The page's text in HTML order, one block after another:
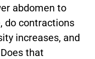
abdomen to
do contractions
increases, and
that